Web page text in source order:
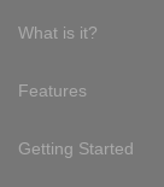
What is it?
Features
Getting Started